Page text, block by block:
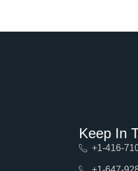
Keep In
+1-416-